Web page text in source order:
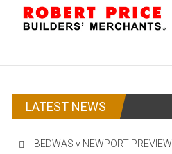
LATEST NEWS
BEDWAS v NEWPORT PREVIEW